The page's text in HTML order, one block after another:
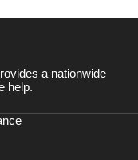
a nationwide
help.